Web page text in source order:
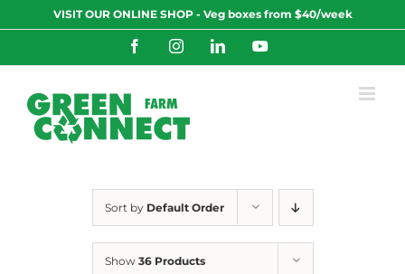
to
VISIT OUR ONLINE SHOP - Veg boxes from $40/week
FacebookInstagramLinkedInYouTube
Sort by Default Order
Show 36 Products